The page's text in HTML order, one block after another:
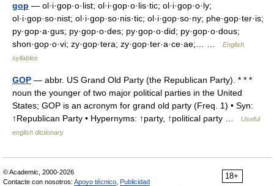
gop — ol·i·gop·o·list; ol·i·gop·o·lis·tic; ol·i·gop·o·ly;
ol·i·gop·so·nist; ol·i·gop·so·nis·tic; ol·i·gop·so·ny; phe·gop·ter·is;
py·gop·a·gus; py·gop·o·des; py·gop·o·did; py·gop·o·dous;
shon·gop·o·vi; zy·gop·tera; zy·gop·ter·a·ce·ae;… …
English
syllables
GOP — abbr. US Grand Old Party (the Republican Party). * * *
noun the younger of two major political parties in the United
States; GOP is an acronym for grand old party (Freq. 1) • Syn:
↑Republican Party • Hypernyms: ↑party, ↑political party …
Useful
english dictionary
18+
© Academic, 2000-2026
Contacte con nosotros: Apoyo técnico Publicidad